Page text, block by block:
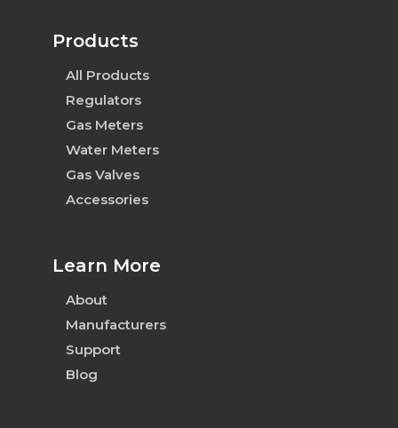
Products
All Products
Regulators
Gas Meters
Water Meters
Gas Valves
Accessories
Learn More
About
Manufacturers
Support
Blog